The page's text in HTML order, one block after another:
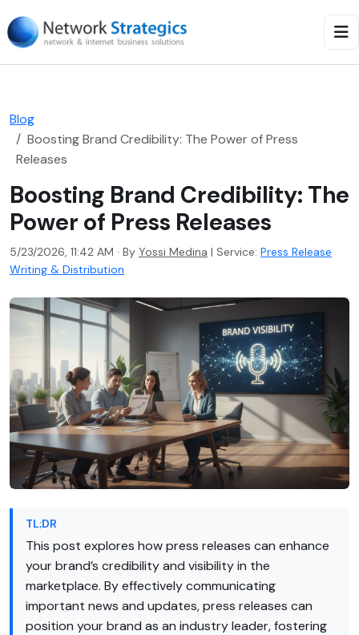
Blog
Boosting Brand Credibility: The Power of Press
Releases
Boosting Brand Credibility: The
Power of Press Releases
5/23/2026, 11:42 AM · By Yossi Medina | Service: Press Release
Writing & Distribution
TL;DR
This post explores how press releases can enhance
your brand’s credibility and visibility in the
marketplace. By effectively communicating
important news and updates, press releases can
position your brand as an industry leader, fostering